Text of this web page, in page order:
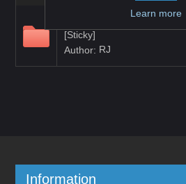
[Sticky]
Author: RJ
Information
Learn more